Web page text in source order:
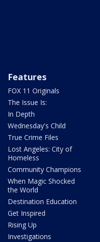
Features
FOX 11 Originals
The Issue Is:
In Depth
Wednesday's Child
True Crime Files
Lost Angeles: City of
Homeless
Community Champions
When Magic Shocked
the World
Destination Education
Get Inspired
Rising Up
Investigations